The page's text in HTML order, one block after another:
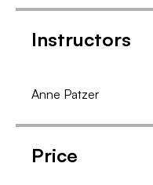
Instructors
Anne Patzer
Price